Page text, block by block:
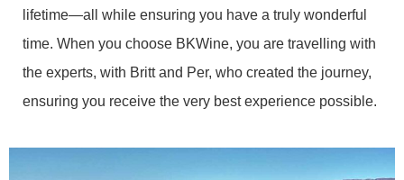
lifetime—all while ensuring you have a truly wonderful
time. When you choose BKWine, you are travelling with
the experts, with Britt and Per, who created the journey,
ensuring you receive the very best experience possible.